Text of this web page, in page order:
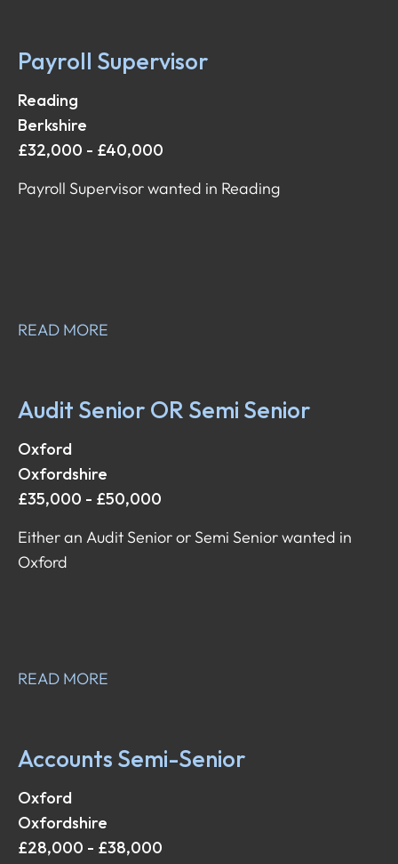
Payroll Supervisor
Reading
Berkshire
£32,000 - £40,000
Payroll Supervisor wanted in Reading
READ MORE
Audit Senior OR Semi Senior
Oxford
Oxfordshire
£35,000 - £50,000
Either an Audit Senior or Semi Senior wanted in
Oxford
READ MORE
Accounts Semi-Senior
Oxford
Oxfordshire
£28,000 - £38,000